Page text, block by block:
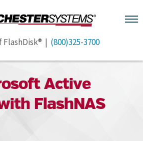
FlashDisk® | (800)325-3700
Active
FlashNAS